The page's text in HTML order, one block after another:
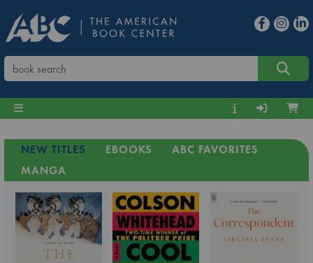
NEW TITLES EBOOKS
ABC FAVORITES
MANGA